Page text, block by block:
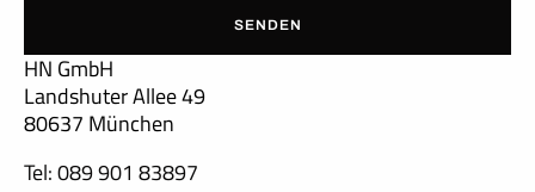
SENDEN
HN GmbH
Landshuter Allee 49
80637 München
Tel: 089 901 83897